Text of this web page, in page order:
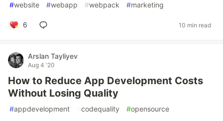
#website #webapp #webpack #marketing
6 10 min read
Arslan Tayliyev
Aug 4 '20
How to Reduce App Development Costs
Without Losing Quality
#appdevelopment #codequality #opensource